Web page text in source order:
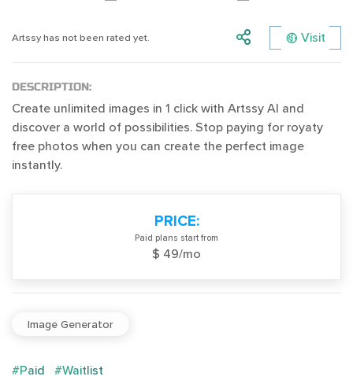
Artssy has not been rated yet. Visit
DESCRIPTION:
Create unlimited images in 1 click with Artssy AI and
discover a world of possibilities. Stop paying for royaty
free photos when you can create the perfect image
instantly.
PRICE:
Paid plans start from
$ 49/mo
Image Generator
#Paid #Waitlist